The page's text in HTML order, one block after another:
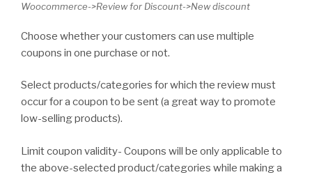
Woocommerce->Review for Discount->New discount
Choose whether your customers can use multiple
coupons in one purchase or not.
Select products/categories for which the review must
occur for a coupon to be sent (a great way to promote
low-selling products).
Limit coupon validity- Coupons will be only applicable to
the above-selected product/categories while making a